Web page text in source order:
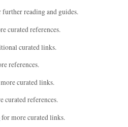
further reading and guides.
curated references.
curated links.
references.
curated links.
curated references.
for more curated links.